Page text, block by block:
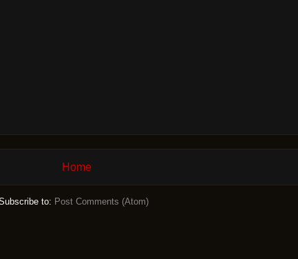
Home
to: Post Comments (Atom)